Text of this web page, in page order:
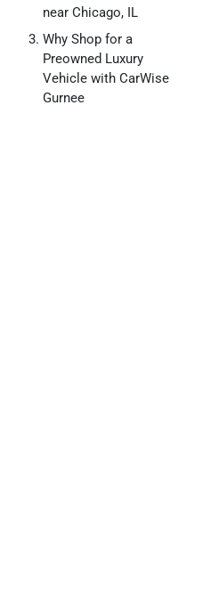
near Chicago, IL
Why Shop for a
Preowned Luxury
Vehicle with CarWise
Gurnee